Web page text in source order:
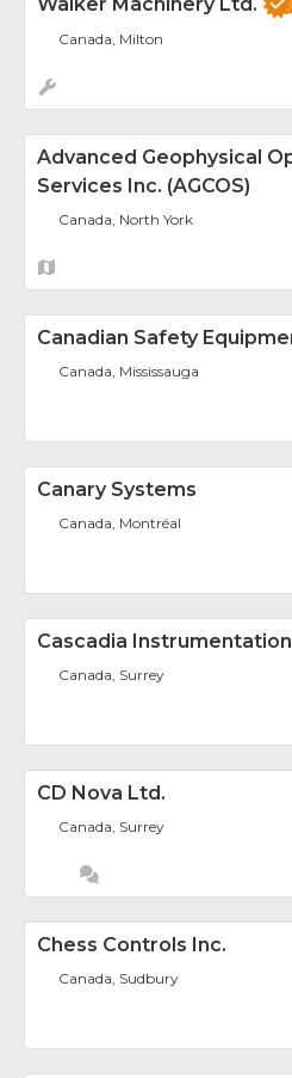
Canada, Milton
Advanced Geophysical
Services Inc. (AGCOS)
Canada, North York
Canadian Safety
Canada, Mississauga
Canary Systems
Canada, Montréal
Cascadia
Canada, Surrey
CD Nova Ltd.
Canada, Surrey
Chess Controls Inc.
Canada, Sudbury